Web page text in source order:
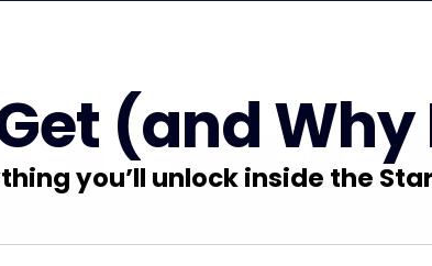
(and
you’ll unlock inside the